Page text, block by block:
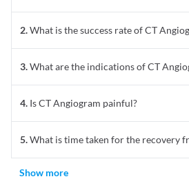
2.What is the success rate of CT
3.What are the indications of CT
4. Is CT Angiogram painful?
5.What is time taken for the recovery
Show more